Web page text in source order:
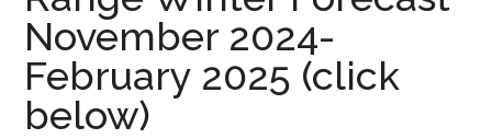
November 2024-
February 2025 (click
below)